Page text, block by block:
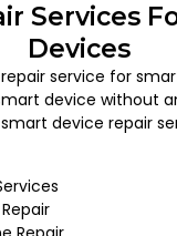
Services
Devices
service for
device without
device repair